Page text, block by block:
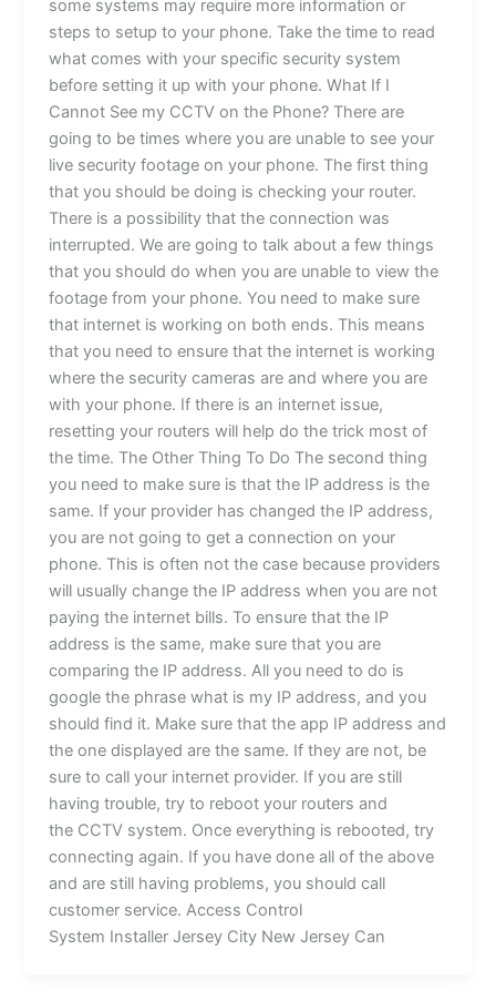
some systems may require more information or
steps to setup to your phone. Take the time to read
what comes with your specific security system
before setting it up with your phone. What If I
Cannot See my CCTV on the Phone? There are
going to be times where you are unable to see your
live security footage on your phone. The first thing
that you should be doing is checking your router.
There is a possibility that the connection was
interrupted. We are going to talk about a few things
that you should do when you are unable to view the
footage from your phone. You need to make sure
that internet is working on both ends. This means
that you need to ensure that the internet is working
where the security cameras are and where you are
with your phone. If there is an internet issue,
resetting your routers will help do the trick most of
the time. The Other Thing To Do The second thing
you need to make sure is that the IP address is the
same. If your provider has changed the IP address,
you are not going to get a connection on your
phone. This is often not the case because providers
will usually change the IP address when you are not
paying the internet bills. To ensure that the IP
address is the same, make sure that you are
comparing the IP address. All you need to do is
google the phrase what is my IP address, and you
should find it. Make sure that the app IP address and
the one displayed are the same. If they are not, be
sure to call your internet provider. If you are still
having trouble, try to reboot your routers and
the CCTV system. Once everything is rebooted, try
connecting again. If you have done all of the above
and are still having problems, you should call
customer service. Access Control
System Installer Jersey City New Jersey Can